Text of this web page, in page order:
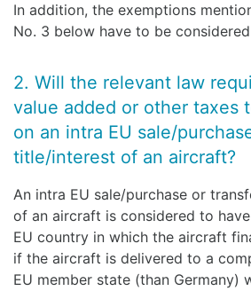
In addition, the exemptions
No. 3 below have to be
2. Will the relevant law
value added or other taxes
on an intra EU sale/
title/interest of an aircraft?
An intra EU sale/purchase or
of an aircraft is considered to
EU country in which the aircraft
if the aircraft is delivered to a
EU member state (than Germany)